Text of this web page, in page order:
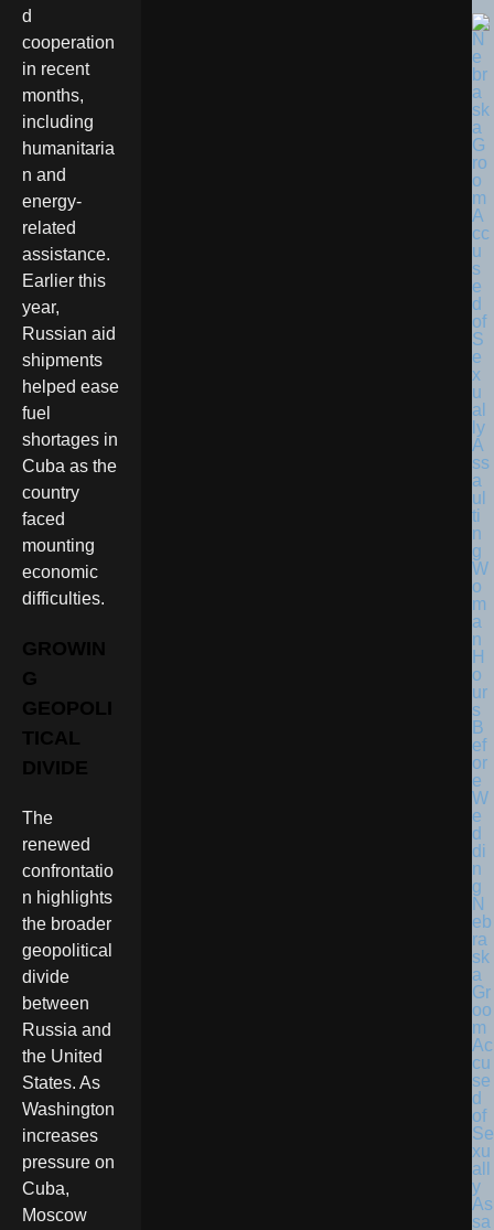
d
cooperation
in recent
months,
including
humanitaria
n and
energy-
related
assistance.
Earlier this
year,
Russian aid
shipments
helped ease
fuel
shortages in
Cuba as the
country
faced
mounting
economic
difficulties.
GROWIN
G
GEOPOLI
TICAL
DIVIDE
The
renewed
confrontatio
n highlights
the broader
geopolitical
divide
between
Russia and
the United
States. As
Washington
increases
pressure on
Cuba,
Moscow
N
eb
ra
sk
a
Gr
oo
m
Ac
cu
se
d
of
Se
xu
all
y
As
sa